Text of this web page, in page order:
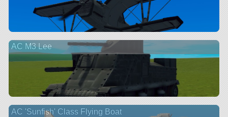
AC M3 Lee
AC 'Sunfish' Class Flying Boat